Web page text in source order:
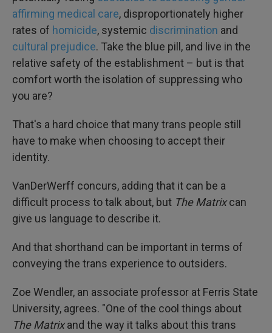
affirming medical care, disproportionately higher
rates of homicide, systemic discrimination and
cultural prejudice. Take the blue pill, and live in the
relative safety of the establishment – but is that
comfort worth the isolation of suppressing who
you are?
That's a hard choice that many trans people still
have to make when choosing to accept their
identity.
VanDerWerff concurs, adding that it can be a
difficult process to talk about, but The Matrixcan
give us language to describe it.
And that shorthand can be important in terms of
conveying the trans experience to outsiders.
Zoe Wendler, an associate professor at Ferris State
University, agrees. "One of the cool things about
The Matrixand the way it talks about this trans